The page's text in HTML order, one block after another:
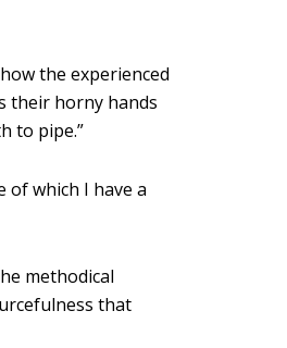
the experienced
their horny hands
to pipe.”
of which I have a
methodical
that